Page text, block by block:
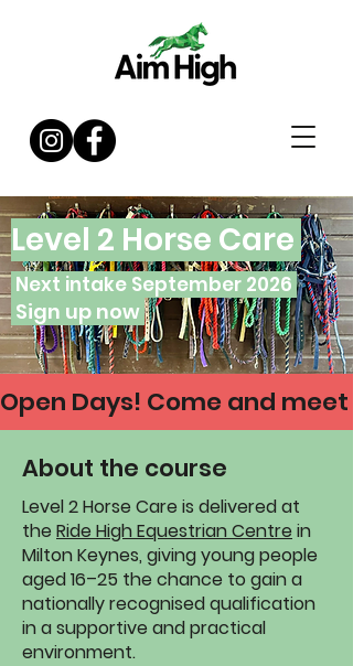
Level 2 Horse Care
Next intake September 2026
Sign up now
Open Days! Come and meet
About the course
Level 2 Horse Care is delivered at
the Ride High Equestrian Centre in
Milton Keynes, giving young people
aged 16–25 the chance to gain a
nationally recognised qualification
in a supportive and practical
environment.